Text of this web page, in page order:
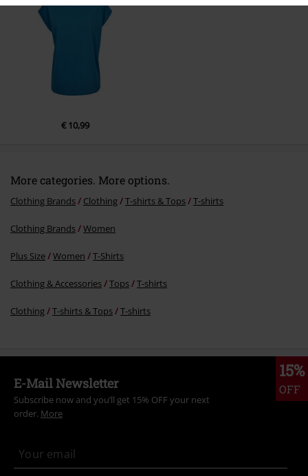
Send comment
€ 10,99
More categories. More options.
Clothing Brands Clothing T-shirts & Tops T-shirts
Clothing Brands Women
Plus Size Women T-Shirts
Clothing & Accessories Tops T-shirts
Clothing T-shirts & Tops T-shirts
15%
OFF
E-Mail Newsletter
Subscribe now and you’ll get 15% OFF your next
order. More